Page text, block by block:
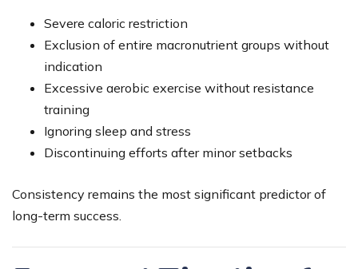
Severe caloric restriction
Exclusion of entire macronutrient groups without
indication
Excessive aerobic exercise without resistance
training
Ignoring sleep and stress
Discontinuing efforts after minor setbacks
Consistency remains the most significant predictor of
long-term success.